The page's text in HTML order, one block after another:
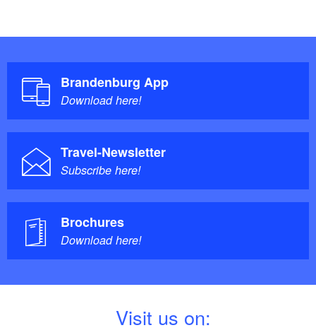
Brandenburg App
Download here!
Travel-Newsletter
Subscribe here!
Brochures
Download here!
Visit us on: